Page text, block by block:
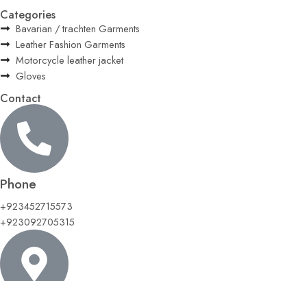
Categories
Bavarian / trachten Garments
Leather Fashion Garments
Motorcycle leather jacket
Gloves
Contact
Phone
+923452715573
+923092705315